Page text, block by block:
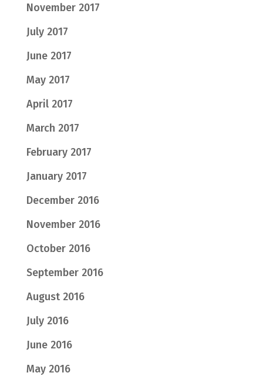
November 2017
July 2017
June 2017
May 2017
April 2017
March 2017
February 2017
January 2017
December 2016
November 2016
October 2016
September 2016
August 2016
July 2016
June 2016
May 2016